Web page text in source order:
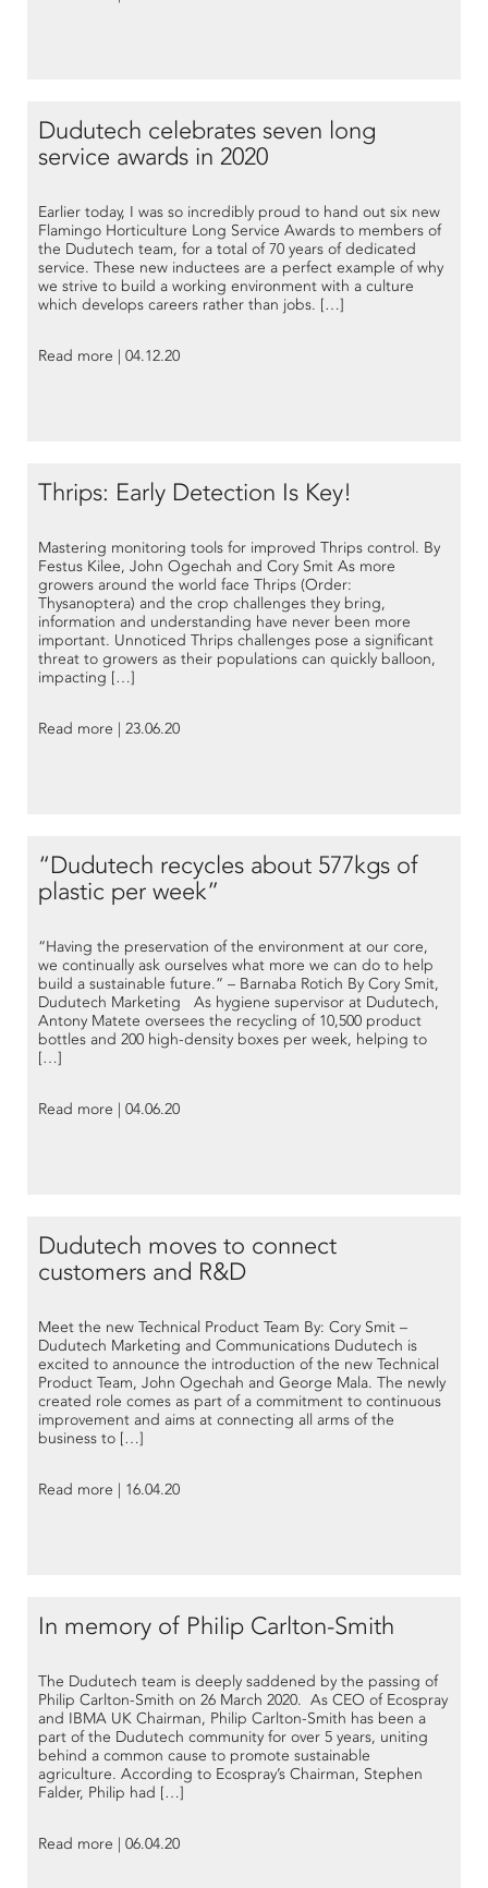
Dudutech celebrates seven long
service awards in 2020
Earlier today, I was so incredibly proud to hand out six new
Flamingo Horticulture Long Service Awards to members of
the Dudutech team, for a total of 70 years of dedicated
service. These new inductees are a perfect example of why
we strive to build a working environment with a culture
which develops careers rather than jobs. […]
Read more | 04.12.20
Thrips: Early Detection Is Key!
Mastering monitoring tools for improved Thrips control. By
Festus Kilee, John Ogechah and Cory Smit As more
growers around the world face Thrips (Order:
Thysanoptera) and the crop challenges they bring,
information and understanding have never been more
important. Unnoticed Thrips challenges pose a significant
threat to growers as their populations can quickly balloon,
impacting […]
Read more | 23.06.20
“Dudutech recycles about 577kgs of
plastic per week”
“Having the preservation of the environment at our core,
we continually ask ourselves what more we can do to help
build a sustainable future.” – Barnaba Rotich By Cory Smit,
Dudutech Marketing As hygiene supervisor at Dudutech,
Antony Matete oversees the recycling of 10,500 product
bottles and 200 high-density boxes per week, helping to
[…]
Read more | 04.06.20
Dudutech moves to connect
customers and R&D
Meet the new Technical Product Team By: Cory Smit –
Dudutech Marketing and Communications Dudutech is
excited to announce the introduction of the new Technical
Product Team, John Ogechah and George Mala. The newly
created role comes as part of a commitment to continuous
improvement and aims at connecting all arms of the
business to […]
Read more | 16.04.20
In memory of Philip Carlton-Smith
The Dudutech team is deeply saddened by the passing of
Philip Carlton-Smith on 26 March 2020. As CEO of Ecospray
and IBMA UK Chairman, Philip Carlton-Smith has been a
part of the Dudutech community for over 5 years, uniting
behind a common cause to promote sustainable
agriculture. According to Ecospray’s Chairman, Stephen
Falder, Philip had […]
Read more | 06.04.20